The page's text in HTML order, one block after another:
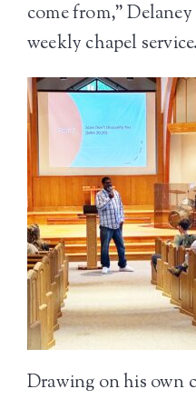
come from,”
weekly chapel service.
Drawing on his